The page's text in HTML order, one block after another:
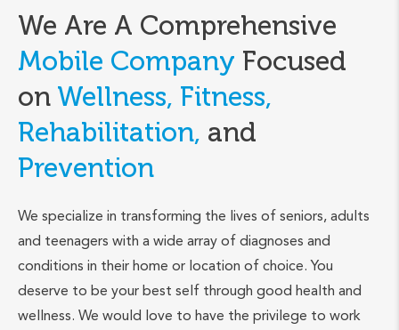
We Are A Comprehensive
Mobile Company Focused
on Wellness, Fitness,
Rehabilitation, and
Prevention
We specialize in transforming the lives of seniors, adults
and teenagers with a wide array of diagnoses and
conditions in their home or location of choice. You
deserve to be your best self through good health and
wellness. We would love to have the privilege to work